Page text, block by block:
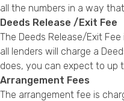
all the numbers in a way
Deeds Release /Exit Fee
The Deeds Release/Exit
all lenders will charge a
does, you can expect to up
Arrangement Fees
The arrangement fee is